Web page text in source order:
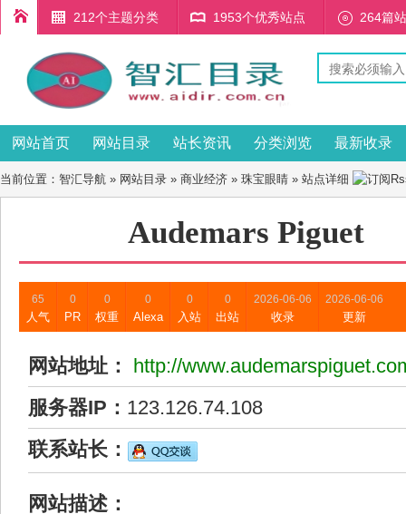
212个主题分类 1953个优秀站点 264篇
网站首页 网站目录 站长资讯 分类浏览 最新收录
当前位置： 智汇导航 » 网站目录 » 商业经济 » 珠宝眼睛 » 站点详细
Audemars Piguet
65
人气
0
PR
0
权重
0
Alexa
0
入站
0
出站
2026-06-06
收录
2026-06-06
更新
网站地址：
http://
服务器IP： 123.126.74.108
联系站长：
网站描述：